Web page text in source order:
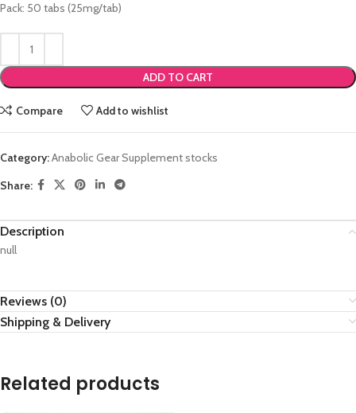
Pack: 50 tabs (25mg/tab)
ADD TO CART
Compare Add to wishlist
Category:Anabolic Gear Supplement stocks
Share:
Description
null
Reviews (0)
Shipping & Delivery
Related products